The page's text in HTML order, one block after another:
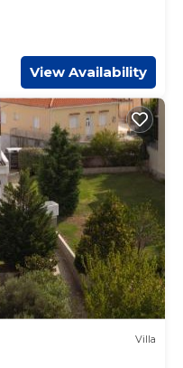
View Availability
Villa